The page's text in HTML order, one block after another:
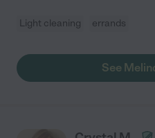
Light cleaning errands
See